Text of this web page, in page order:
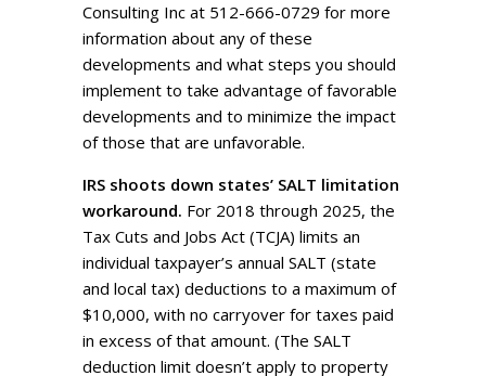
Consulting Inc at 512-666-0729 for more
information about any of these
developments and what steps you should
implement to take advantage of favorable
developments and to minimize the impact
of those that are unfavorable.
IRS shoots down states’ SALT limitation
workaround. For 2018 through 2025, the
Tax Cuts and Jobs Act (TCJA) limits an
individual taxpayer’s annual SALT (state
and local tax) deductions to a maximum of
$10,000, with no carryover for taxes paid
in excess of that amount. (The SALT
deduction limit doesn’t apply to property